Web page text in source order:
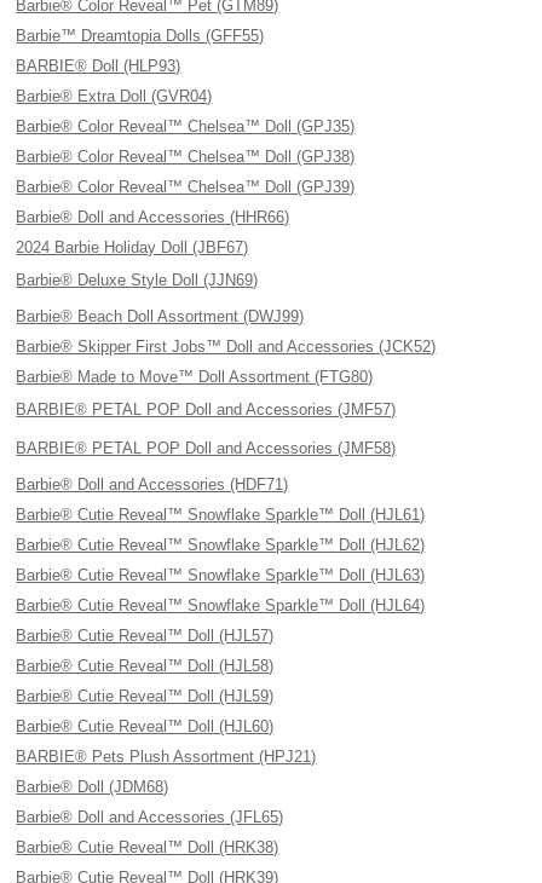
Barbie® Color Reveal™ Pet (GTM89)
Barbie™ Dreamtopia Dolls (GFF55)
BARBIE® Doll (HLP93)
Barbie® Extra Doll (GVR04)
Barbie® Color Reveal™ Chelsea™ Doll (GPJ35)
Barbie® Color Reveal™ Chelsea™ Doll (GPJ38)
Barbie® Color Reveal™ Chelsea™ Doll (GPJ39)
Barbie® Doll and Accessories (HHR66)
2024 Barbie Holiday Doll (JBF67)
Barbie® Deluxe Style Doll (JJN69)
Barbie® Beach Doll Assortment (DWJ99)
Barbie® Skipper First Jobs™ Doll and Accessories (JCK52)
Barbie® Made to Move™ Doll Assortment (FTG80)
BARBIE® PETAL POP Doll and Accessories (JMF57)
BARBIE® PETAL POP Doll and Accessories (JMF58)
Barbie® Doll and Accessories (HDF71)
Barbie® Cutie Reveal™ Snowflake Sparkle™ Doll (HJL61)
Barbie® Cutie Reveal™ Snowflake Sparkle™ Doll (HJL62)
Barbie® Cutie Reveal™ Snowflake Sparkle™ Doll (HJL63)
Barbie® Cutie Reveal™ Snowflake Sparkle™ Doll (HJL64)
Barbie® Cutie Reveal™ Doll (HJL57)
Barbie® Cutie Reveal™ Doll (HJL58)
Barbie® Cutie Reveal™ Doll (HJL59)
Barbie® Cutie Reveal™ Doll (HJL60)
BARBIE® Pets Plush Assortment (HPJ21)
Barbie® Doll (JDM68)
Barbie® Doll and Accessories (JFL65)
Barbie® Cutie Reveal™ Doll (HRK38)
Barbie® Cutie Reveal™ Doll (HRK39)